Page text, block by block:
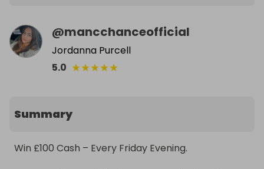
@mancchanceofficial
Jordanna Purcell
5.0 ★★★★★
Summary
Win £100 Cash – Every Friday Evening.